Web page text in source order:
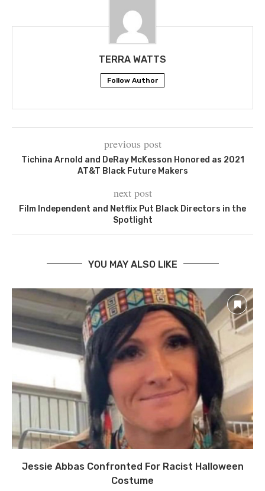
TERRA WATTS
Follow Author
previous post
Tichina Arnold and DeRay McKesson Honored as 2021
AT&T Black Future Makers
next post
Film Independent and Netflix Put Black Directors in the
Spotlight
YOU MAY ALSO LIKE
Jessie Abbas Confronted For Racist Halloween
Costume